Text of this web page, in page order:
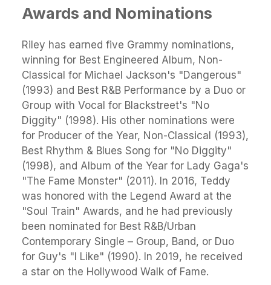
Awards and Nominations
Riley has earned five Grammy nominations,
winning for Best Engineered Album, Non-
Classical for Michael Jackson's "Dangerous"
(1993) and Best R&B Performance by a Duo or
Group with Vocal for Blackstreet's "No
Diggity" (1998). His other nominations were
for Producer of the Year, Non-Classical (1993),
Best Rhythm & Blues Song for "No Diggity"
(1998), and Album of the Year for Lady Gaga's
"The Fame Monster" (2011). In 2016, Teddy
was honored with the Legend Award at the
"Soul Train" Awards, and he had previously
been nominated for Best R&B/Urban
Contemporary Single – Group, Band, or Duo
for Guy's "I Like" (1990). In 2019, he received
a star on the Hollywood Walk of Fame.